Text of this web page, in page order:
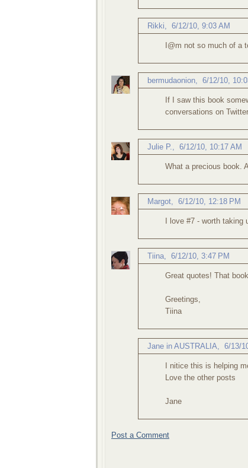
Rikki 6/12/10, 9:03 AM
I@m not so much of a
bermudaonion 6/12/10,
If I saw this book
conversations on
Julie P. 6/12/10, 10:17 AM
What a precious book.
Margot 6/12/10, 12:18 PM
I love #7 - worth
Tiina 6/12/10, 3:47 PM
Great quotes! That
Greetings,
Tiina
Jane in AUSTRALIA 6/13/
I nitice this is helping
Love the other posts
Jane
Post a Comment